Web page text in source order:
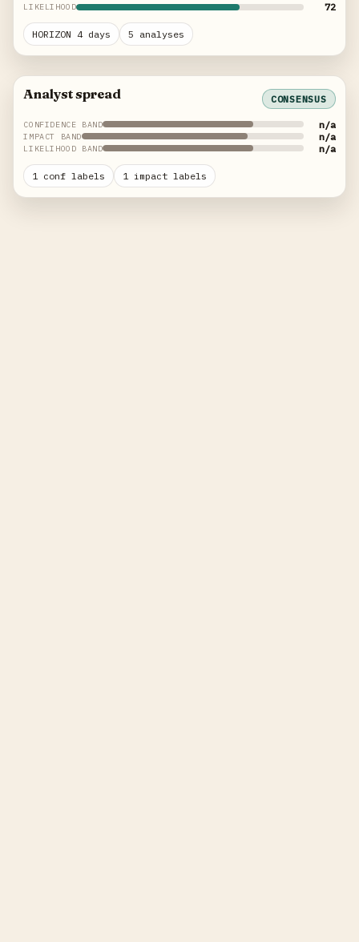
LIKELIHOOD 72
HORIZON 4 days 5 analyses
Analyst spread CONSENSUS
CONFIDENCE BAND n/a
IMPACT BAND n/a
LIKELIHOOD BAND n/a
1 conf labels 1 impact labels